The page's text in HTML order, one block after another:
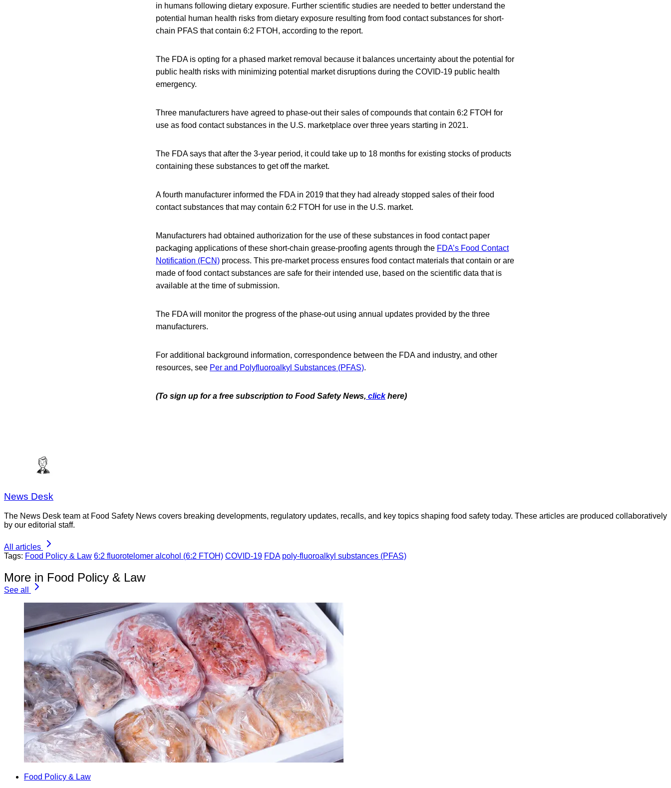
in humans following dietary exposure. Further scientific studies are needed to better understand the
potential human health risks from dietary exposure resulting from food contact substances for short-
chain PFAS that contain 6:2 FTOH, according to the report.
The FDA is opting for a phased market removal because it balances uncertainty about the potential for
public health risks with minimizing potential market disruptions during the COVID-19 public health
emergency.
Three manufacturers have agreed to phase-out their sales of compounds that contain 6:2 FTOH for
use as food contact substances in the U.S. marketplace over three years starting in 2021.
The FDA says that after the 3-year period, it could take up to 18 months for existing stocks of products
containing these substances to get off the market.
A fourth manufacturer informed the FDA in 2019 that they had already stopped sales of their food
contact substances that may contain 6:2 FTOH for use in the U.S. market.
Manufacturers had obtained authorization for the use of these substances in food contact paper
packaging applications of these short-chain grease-proofing agents through the FDA’s Food Contact
Notification (FCN) process. This pre-market process ensures food contact materials that contain or are
made of food contact substances are safe for their intended use, based on the scientific data that is
available at the time of submission.
The FDA will monitor the progress of the phase-out using annual updates provided by the three
manufacturers.
For additional background information, correspondence between the FDA and industry, and other
resources, see Per and Polyfluoroalkyl Substances (PFAS).
(To sign up for a free subscription to Food Safety News, click here)
News Desk
The News Desk team at Food Safety News covers breaking developments, regulatory updates, recalls, and key topics shaping food safety today. These articles are produced collaboratively
by our editorial staff.
All articles
Tags: Food Policy & Law 6:2 fluorotelomer alcohol (6:2 FTOH) COVID-19 FDA poly-fluoroalkyl substances (PFAS)
More in Food Policy & Law
See all
Food Policy & Law